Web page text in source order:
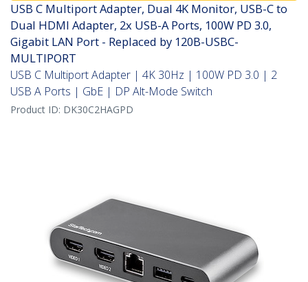
USB C Multiport Adapter, Dual 4K Monitor, USB-C to
Dual HDMI Adapter, 2x USB-A Ports, 100W PD 3.0,
Gigabit LAN Port - Replaced by 120B-USBC-
MULTIPORT
USB C Multiport Adapter | 4K 30Hz | 100W PD 3.0 | 2
USB A Ports | GbE | DP Alt-Mode Switch
Product ID: DK30C2HAGPD